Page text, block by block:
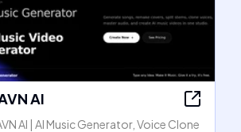
AI
AI | AI Music Generator, Voice Clone